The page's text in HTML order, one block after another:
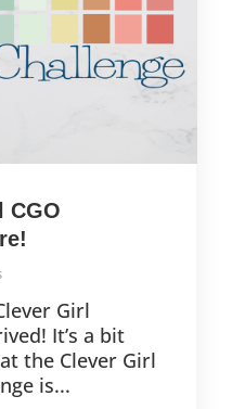
CGO
Girl
It’s a bit
the Clever Girl
is...